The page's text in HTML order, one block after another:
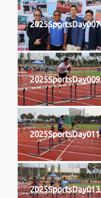
2025SportsDay007
2025SportsDay009
2025SportsDay011
2025SportsDay013